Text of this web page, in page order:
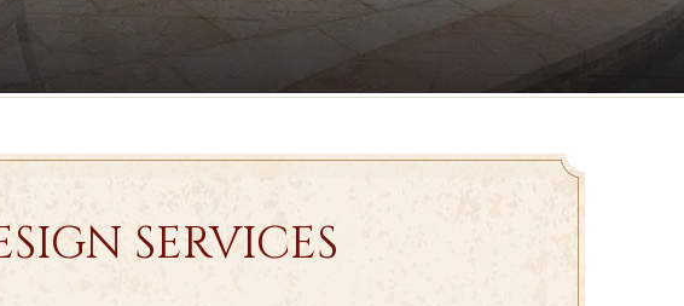
SERVICES